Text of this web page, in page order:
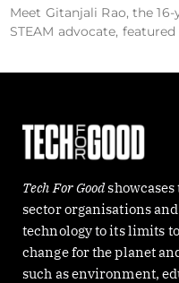
Meet Gitanjali Rao, the
STEAM advocate,
Tech For Goodshowcases
sector organisations
technology to its limits
change for the planet
such as environment,